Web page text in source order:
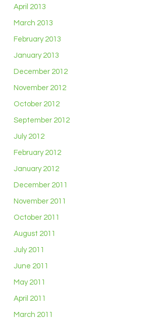
April 2013
March 2013
February 2013
January 2013
December 2012
November 2012
October 2012
September 2012
July 2012
February 2012
January 2012
December 2011
November 2011
October 2011
August 2011
July 2011
June 2011
May 2011
April 2011
March 2011